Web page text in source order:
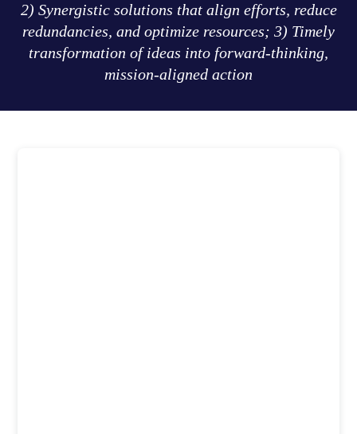
2) Synergistic solutions that align efforts, reduce
redundancies, and optimize resources; 3) Timely
transformation of ideas into forward-thinking,
mission-aligned action